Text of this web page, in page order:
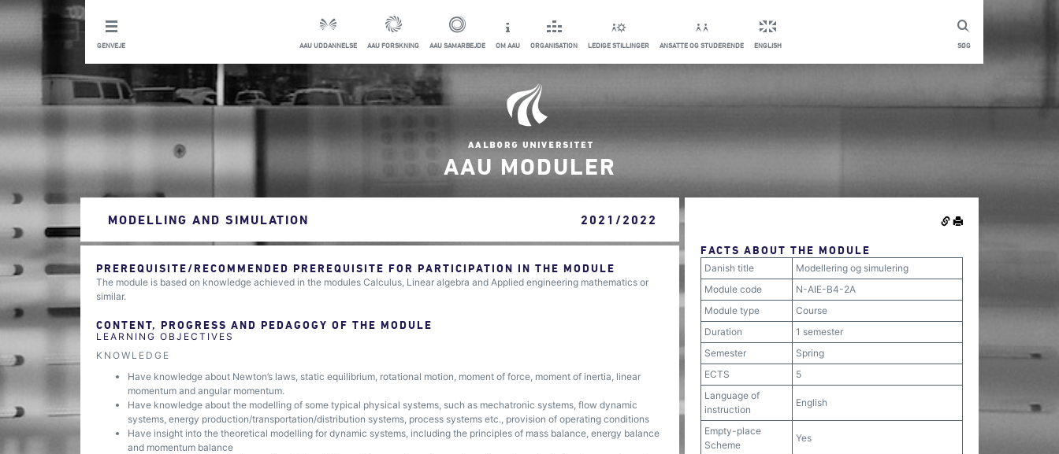
SØG
GENVEJE AAU UDDANNELSE AAU FORSKNING AAU SAMARBEJDE OM AAU ORGANISATION LEDIGE STILLINGER ANSATTE OG STUDERENDE ENGLISH
AAU MODULER
MODELLING AND SIMULATION 2021/2022
PREREQUISITE/RECOMMENDED PREREQUISITE FOR PARTICIPATION IN THE MODULE
The module is based on knowledge achieved in the modules Calculus, Linear algebra and Applied engineering mathematics or
similar.
CONTENT, PROGRESS AND PEDAGOGY OF THE MODULE
LEARNING OBJECTIVES
KNOWLEDGE
Have knowledge about Newton’s laws, static equilibrium, rotational motion, moment of force, moment of inertia, linear
momentum and angular momentum.
Have knowledge about the modelling of some typical physical systems, such as mechatronic systems, flow dynamic
systems, energy production/transportation/distribution systems, process systems etc., provision of operating conditions
Have insight into the theoretical modelling for dynamic systems, including the principles of mass balance, energy balance
and momentum balance
FACTS ABOUT THE MODULE
Danish title
Modellering og simulering
Module code
N-AIE-B4-2A
Module type
Course
Duration
1 semester
Semester
Spring
ECTS
5
Language of
instruction
English
Empty-place
Scheme
Yes